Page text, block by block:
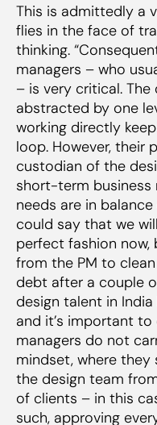
This is admittedly a
flies in the face of
thinking.
managers – who
– is very critical. The
abstracted by one
working directly
loop. However, their
custodian of the
short-term business
needs are in
could say that we
perfect fashion
from the PM to
debt after a couple
design talent in
and it’s important
managers do not
mindset, where they
the design team
of clients – in this
such, approving